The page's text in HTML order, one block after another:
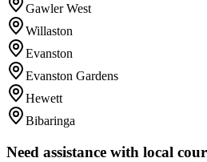
Gawler West
Willaston
Evanston
Evanston Gardens
Hewett
Bibaringa
Need assistance with local